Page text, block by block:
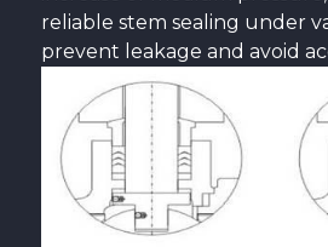
reliable stem sealing under
prevent leakage and avoid